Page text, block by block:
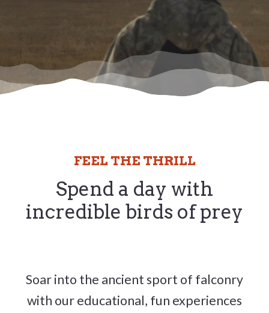
FEEL THE THRILL
Spend a day with
incredible birds of prey
Soar into the ancient sport of falconry
with our educational, fun experiences